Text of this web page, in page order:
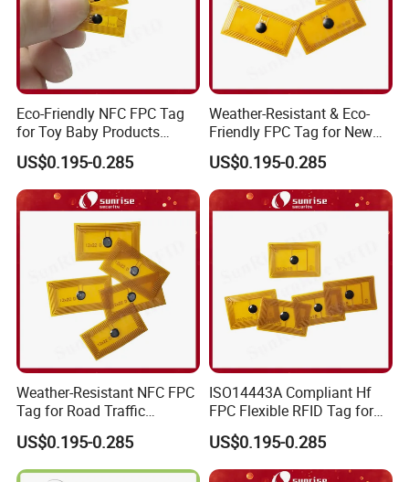
Eco-Friendly NFC FPC Tag
for Toy Baby Products
Smart RFID Tag
US$0.195-0.285
Weather-Resistant & Eco-
Friendly FPC Tag for New
Energy Equipment NFC RFID
Tag
US$0.195-0.285
Weather-Resistant NFC FPC
Tag for Road Traffic
Facilities Smart RFID Tag
US$0.195-0.285
ISO14443A Compliant Hf
FPC Flexible RFID Tag for
Consumer Electronics ID
US$0.195-0.285